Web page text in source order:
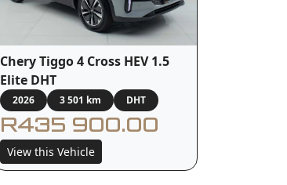
Chery Tiggo 4 Cross HEV 1.5
Elite DHT
2026 3 501 km DHT
R435 900.00
View this Vehicle